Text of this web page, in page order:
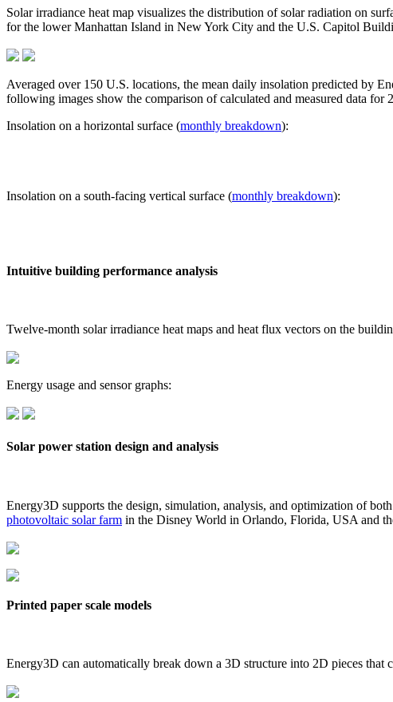
Solar irradiance heat map visualizes the distribution of solar radiation on
for the lower Manhattan Island in New York City and the U.S. Capitol
Averaged over 150 U.S. locations, the mean daily insolation predicted by
following images show the comparison of calculated and measured data for
Insolation on a horizontal surface (monthly breakdown):
Insolation on a south-facing vertical surface (monthly breakdown):
Intuitive building performance analysis
Twelve-month solar irradiance heat maps and heat flux vectors on the
Energy usage and sensor graphs:
Solar power station design and analysis
Energy3D supports the design, simulation, analysis, and optimization of
photovoltaic solar farm in the Disney World in Orlando, Florida, USA and
Printed paper scale models
Energy3D can automatically break down a 3D structure into 2D pieces that